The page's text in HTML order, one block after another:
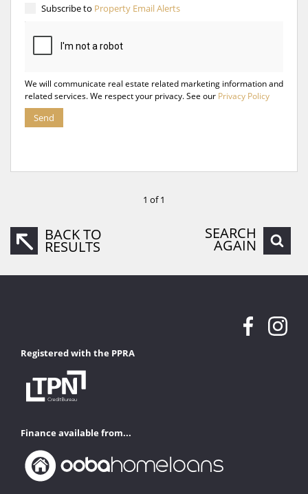
Subscribe to Property Email Alerts
We will communicate real estate related marketing information and
related services. We respect your privacy. See our Privacy Policy
Send
1 of 1
BACK TO
RESULTS
SEARCH
AGAIN
Registered with the PPRA
Finance available from...